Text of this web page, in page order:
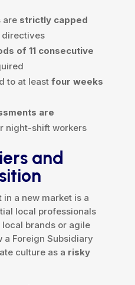
are strictly capped
directives
of 11 consecutive
to at least four weeks
are
night-shift workers
and
a new market is a
local professionals
brands or agile
a Foreign Subsidiary
culture as a risky